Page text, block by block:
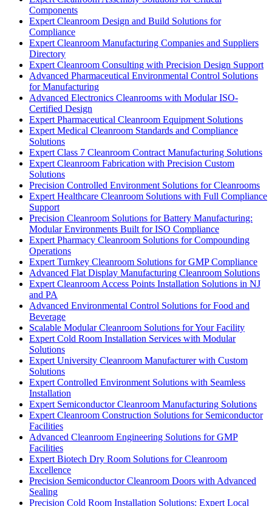
Components
Expert Cleanroom Design and Build Solutions for
Compliance
Expert Cleanroom Manufacturing Companies and Suppliers
Directory
Expert Cleanroom Consulting with Precision Design Support
Advanced Pharmaceutical Environmental Control Solutions
for Manufacturing
Advanced Electronics Cleanrooms with Modular ISO-
Certified Design
Expert Pharmaceutical Cleanroom Equipment Solutions
Expert Medical Cleanroom Standards and Compliance
Solutions
Expert Class 7 Cleanroom Contract Manufacturing Solutions
Expert Cleanroom Fabrication with Precision Custom
Solutions
Precision Controlled Environment Solutions for Cleanrooms
Expert Healthcare Cleanroom Solutions with Full Compliance
Support
Precision Cleanroom Solutions for Battery Manufacturing:
Modular Environments Built for ISO Compliance
Expert Pharmacy Cleanroom Solutions for Compounding
Operations
Expert Turnkey Cleanroom Solutions for GMP Compliance
Advanced Flat Display Manufacturing Cleanroom Solutions
Expert Cleanroom Access Points Installation Solutions in NJ
and PA
Advanced Environmental Control Solutions for Food and
Beverage
Scalable Modular Cleanroom Solutions for Your Facility
Expert Cold Room Installation Services with Modular
Solutions
Expert University Cleanroom Manufacturer with Custom
Solutions
Expert Controlled Environment Solutions with Seamless
Installation
Expert Semiconductor Cleanroom Manufacturing Solutions
Expert Cleanroom Construction Solutions for Semiconductor
Facilities
Advanced Cleanroom Engineering Solutions for GMP
Facilities
Expert Biotech Dry Room Solutions for Cleanroom
Excellence
Precision Semiconductor Cleanroom Doors with Advanced
Sealing
Precision Cold Room Installation Solutions: Expert Local